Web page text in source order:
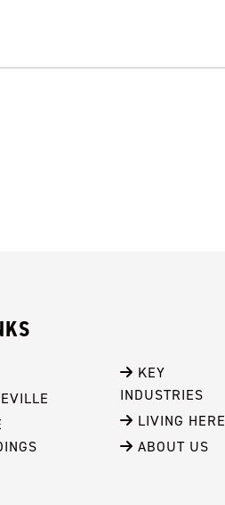
KEY
INDUSTRIES
LIVING HERE
ABOUT US